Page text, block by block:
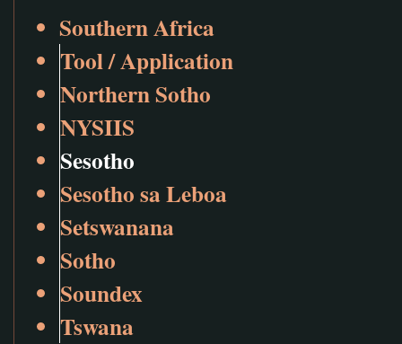
Southern Africa
Tool / Application
Northern Sotho
NYSIIS
Sesotho
Sesotho sa Leboa
Setswanana
Sotho
Soundex
Tswana